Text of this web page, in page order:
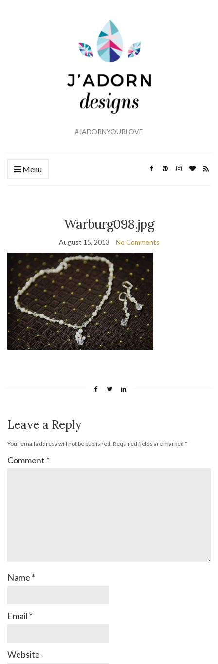
#JADORNYOURLOVE
Menu
Warburg098.jpg
August 15, 2013 No Comments
Leave a Reply
Your email address will not be published. Required fields are marked *
Comment *
Name *
Email *
Website